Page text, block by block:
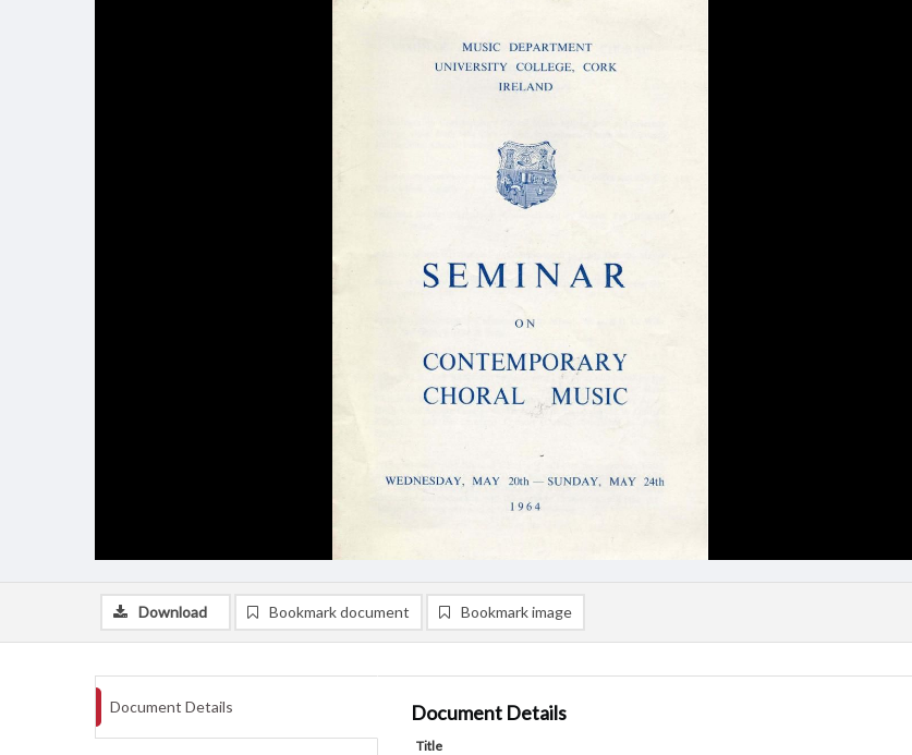
Download Bookmark document Bookmark image
Document Details Document Details
Title